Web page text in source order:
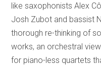
like saxophonists Alex
Josh Zubot and bassist
thorough re-thinking of
works, an orchestral
for piano-less quartets